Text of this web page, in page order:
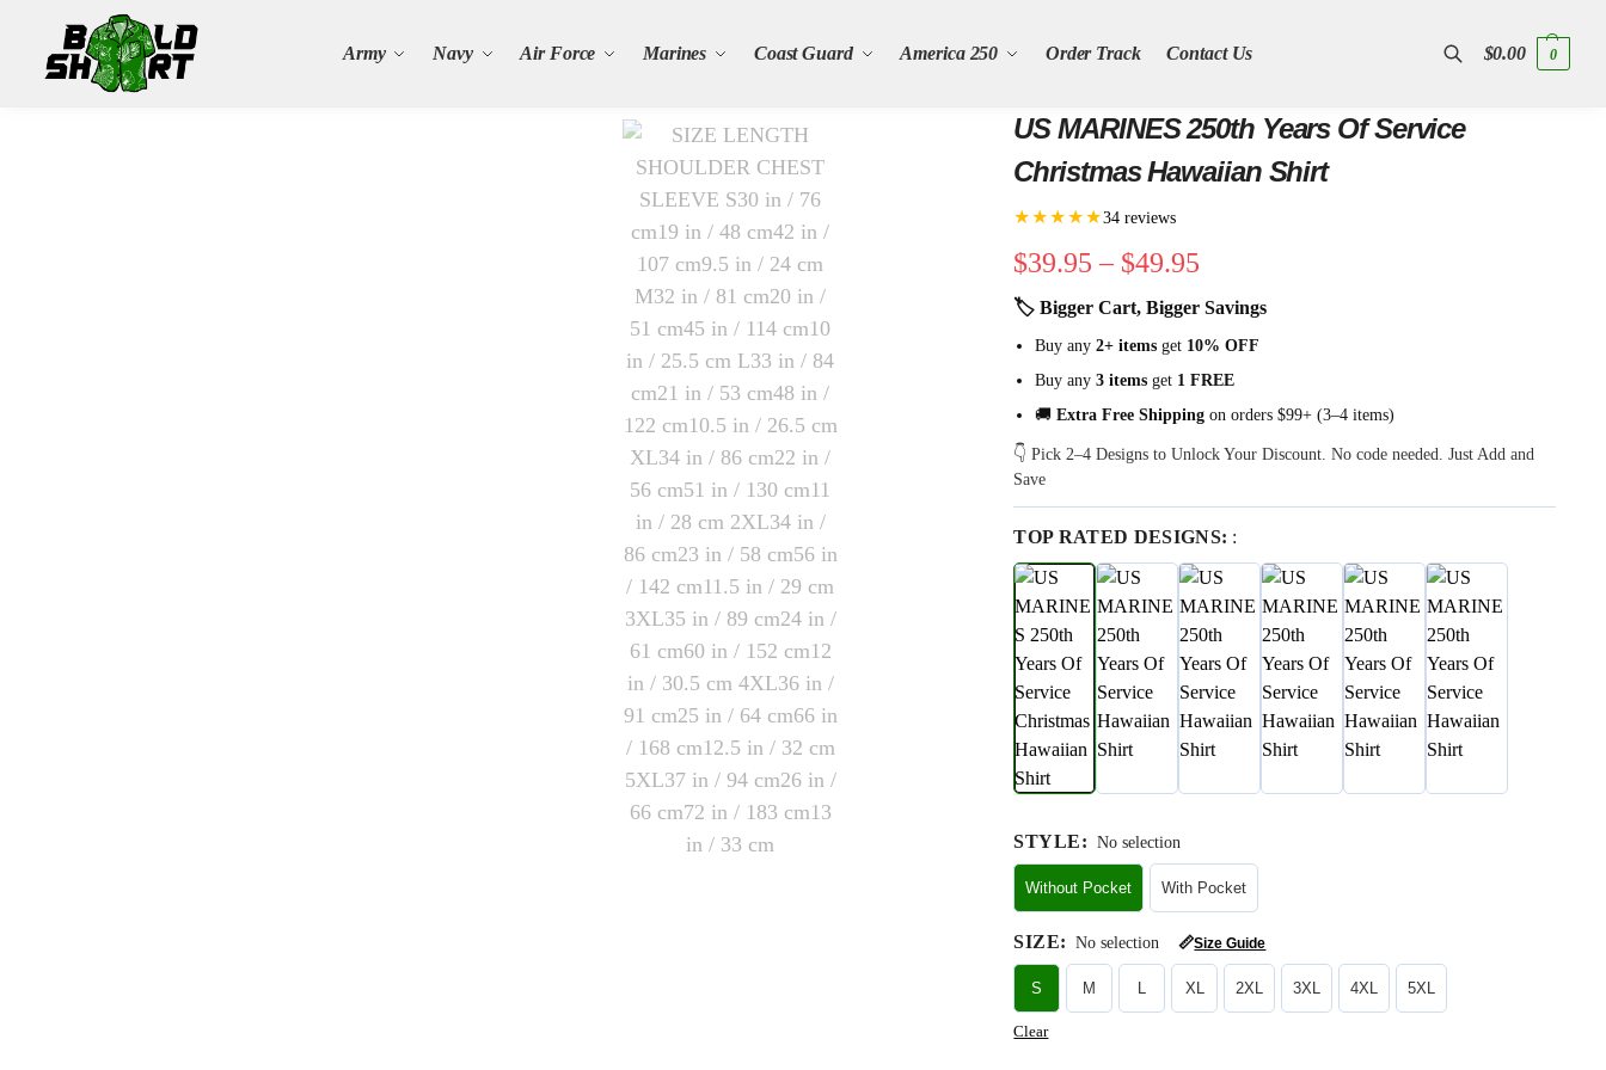
Army Navy Air Force Marines Coast Guard America 250 Order Track Contact Us
Search
Search
$0.00 0
US MARINES 250th Years Of Service
Christmas Hawaiian Shirt
★★★★★34 reviews
$39.95 – $49.95
🏷 Bigger Cart, Bigger Savings
Buy any2+ items get 10% OFF
Buy any3 items get 1 FREE
🚚Extra Free Shipping on orders $99+ (3–4 items)
👇 Pick 2–4 Designs to Unlock Your Discount. No code needed. Just Add and
Save
TOP RATED DESIGNS: :
STYLE: No selection
Without Pocket With Pocket
SIZE: No selection 📏Size Guide
S M L XL 2XL 3XL 4XL 5XL
Clear